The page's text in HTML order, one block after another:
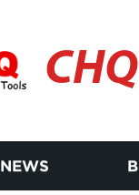
NEWS